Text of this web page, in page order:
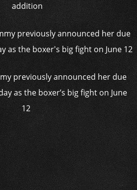
addition
previously announced her due
as the boxer’s big fight on June
12